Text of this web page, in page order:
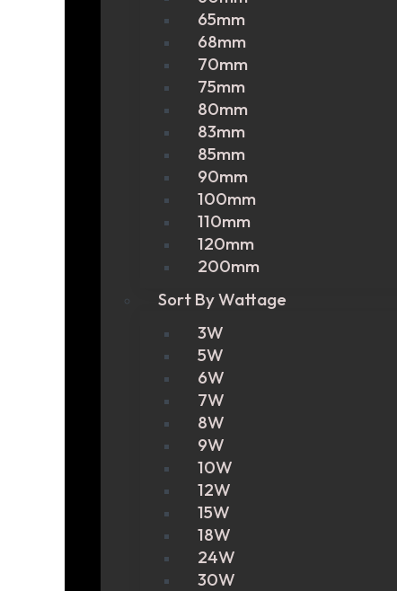
65mm
68mm
70mm
75mm
80mm
83mm
85mm
90mm
100mm
110mm
120mm
200mm
Sort By Wattage
3W
5W
6W
7W
8W
9W
10W
12W
15W
18W
24W
30W